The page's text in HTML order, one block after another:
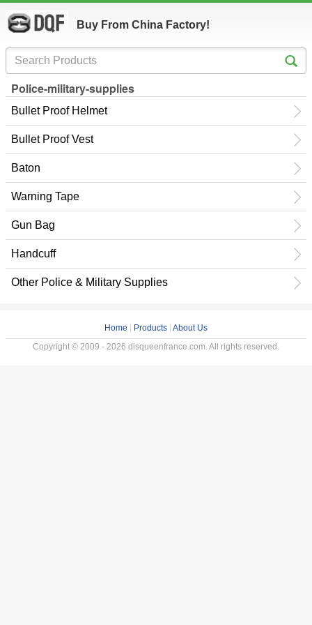
Buy From China Factory!
Police-military-supplies
Bullet Proof Helmet
Bullet Proof Vest
Baton
Warning Tape
Gun Bag
Handcuff
Other Police & Military Supplies
Home Products About Us
Copyright © 2009 - 2026 disqueenfrance.com. All rights reserved.